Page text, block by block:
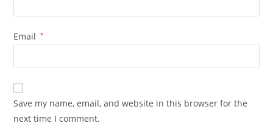
Email *
Save my name, email, and website in this browser for the
next time I comment.